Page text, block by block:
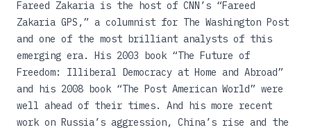
Fareed Zakaria is the host of CNN’s “Fareed
Zakaria GPS,” a columnist for The Washington Post
and one of the most brilliant analysts of this
emerging era. His 2003 book “The Future of
Freedom: Illiberal Democracy at Home and Abroad”
and his 2008 book “The Post American World” were
well ahead of their times. And his more recent
work on Russia’s aggression, China’s rise and the